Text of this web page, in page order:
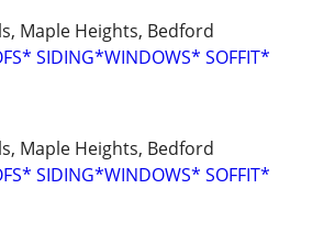
Maple Heights, Bedford
SIDING*WINDOWS* SOFFIT*
Maple Heights, Bedford
SIDING*WINDOWS* SOFFIT*